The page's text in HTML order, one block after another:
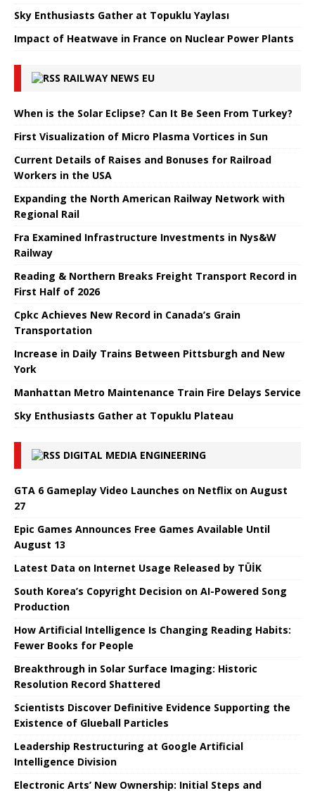
Sky Enthusiasts Gather at Topuklu Yaylası
Impact of Heatwave in France on Nuclear Power Plants
RAILWAY NEWS EU
When is the Solar Eclipse? Can It Be Seen From Turkey?
First Visualization of Micro Plasma Vortices in Sun
Current Details of Raises and Bonuses for Railroad
Workers in the USA
Expanding the North American Railway Network with
Regional Rail
Fra Examined Infrastructure Investments in Nys&W
Railway
Reading & Northern Breaks Freight Transport Record in
First Half of 2026
Cpkc Achieves New Record in Canada’s Grain
Transportation
Increase in Daily Trains Between Pittsburgh and New
York
Manhattan Metro Maintenance Train Fire Delays Service
Sky Enthusiasts Gather at Topuklu Plateau
DIGITAL MEDIA ENGINEERING
GTA 6 Gameplay Video Launches on Netflix on August
27
Epic Games Announces Free Games Available Until
August 13
Latest Data on Internet Usage Released by TÜİK
South Korea’s Copyright Decision on AI-Powered Song
Production
How Artificial Intelligence Is Changing Reading Habits:
Fewer Books for People
Breakthrough in Solar Surface Imaging: Historic
Resolution Record Shattered
Scientists Discover Definitive Evidence Supporting the
Existence of Glueball Particles
Leadership Restructuring at Google Artificial
Intelligence Division
Electronic Arts’ New Ownership: Initial Steps and